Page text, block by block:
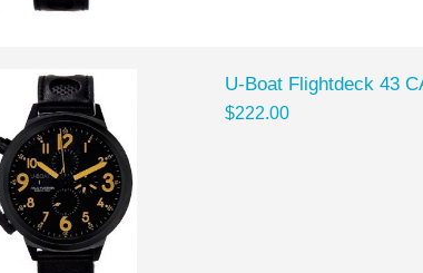
U-Boat Flightdeck 43
$222.00